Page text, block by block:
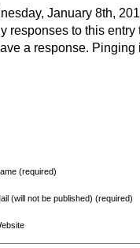
January 8th,
responses to this
a response.
(required)
(will not be published) (required)